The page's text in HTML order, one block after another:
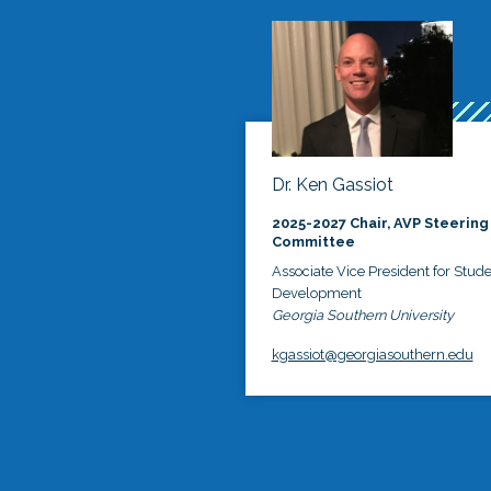
Dr. Ken Gassiot
2025-2027 Chair, AVP Steering
Committee
Associate Vice President for
Development
Georgia Southern University
kgassiot@georgiasouthern.edu